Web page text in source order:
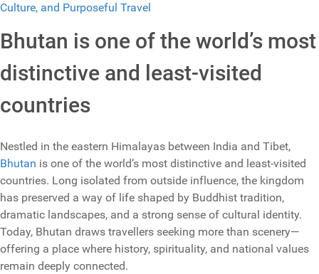
Bhutan is one of the world’s most
distinctive and least‑visited
countries
Nestled in the eastern Himalayas between India and Tibet,
Bhutan is one of the world’s most distinctive and least‑visited
countries. Long isolated from outside influence, the kingdom
has preserved a way of life shaped by Buddhist tradition,
dramatic landscapes, and a strong sense of cultural identity.
Today, Bhutan draws travellers seeking more than scenery—
offering a place where history, spirituality, and national values
remain deeply connected.